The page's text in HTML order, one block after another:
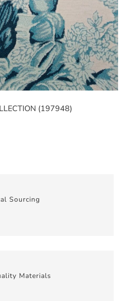
(197948)
Sourcing
Materials